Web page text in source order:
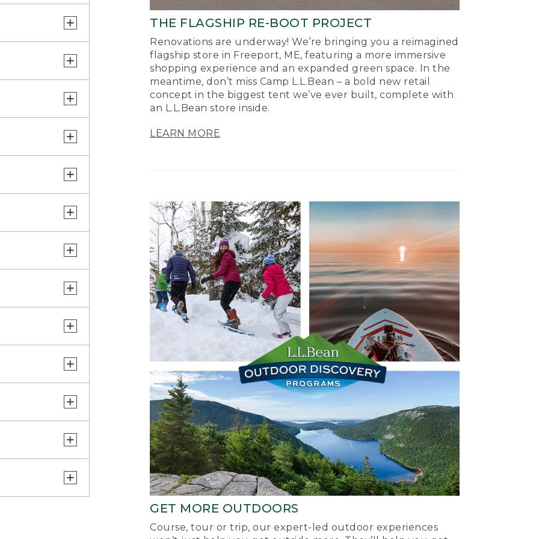
THE FLAGSHIP RE-BOOT PROJECT
Renovations are underway! We’re bringing you a reimagined
flagship store in Freeport, ME, featuring a more immersive
shopping experience and an expanded green space. In the
meantime, don’t miss Camp L.L.Bean – a bold new retail
concept in the biggest tent we’ve ever built, complete with
an L.L.Bean store inside.
LEARN MORE
GET MORE OUTDOORS
Course, tour or trip, our expert-led outdoor experiences